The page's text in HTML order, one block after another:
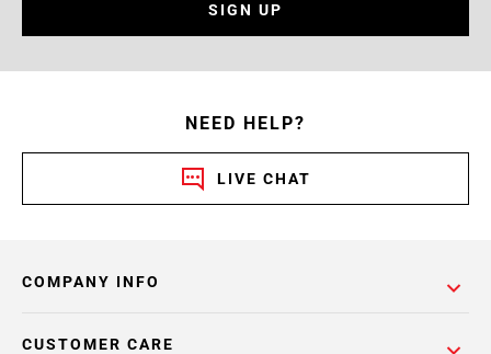
SIGN UP
NEED HELP?
LIVE CHAT
COMPANY INFO
CUSTOMER CARE